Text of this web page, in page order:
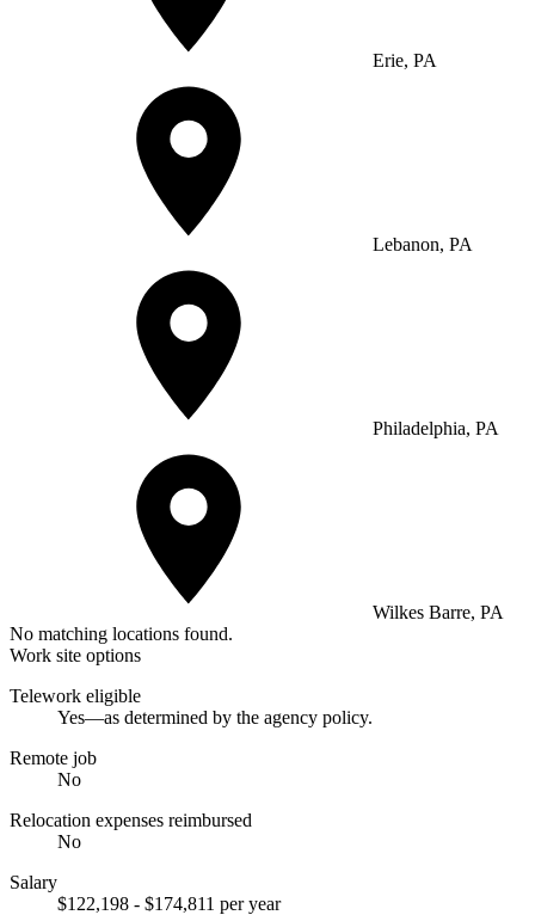
Erie, PA
Lebanon, PA
Philadelphia, PA
Wilkes Barre, PA
No matching locations found.
Work site options
Telework eligible
Yes—as determined by the agency policy.
Remote job
No
Relocation expenses reimbursed
No
Salary
$122,198 - $174,811 per year